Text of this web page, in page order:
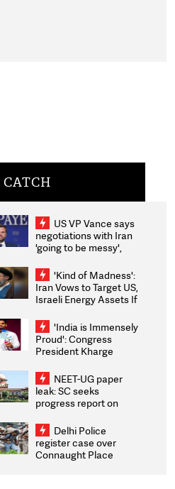
CATCH
US VP Vance says
negotiations with Iran
'going to be messy',
'Kind of Madness':
Iran Vows to Target US,
Israeli Energy Assets If
Weighs Fresh Strikes
'India is Immensely
Proud': Congress
President Kharge
2026 Medallists
NEET-UG paper
leak: SC seeks
progress report on
infrastructure, security
on pleas seeking NTA
overhaul
Delhi Police
register case over
Connaught Place